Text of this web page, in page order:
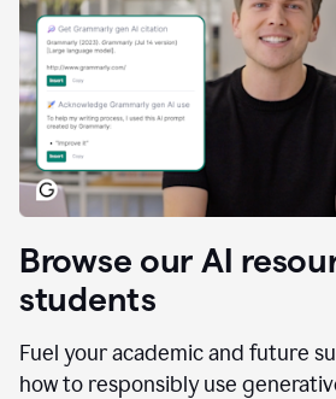
Browse our AI
students
Fuel your academic and future
how to responsibly use